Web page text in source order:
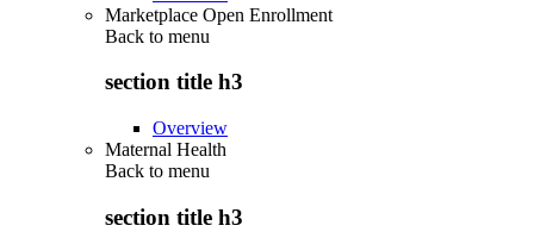
Marketplace Open Enrollment
Back to menu
section title h3
Overview
Maternal Health
Back to menu
section title h3